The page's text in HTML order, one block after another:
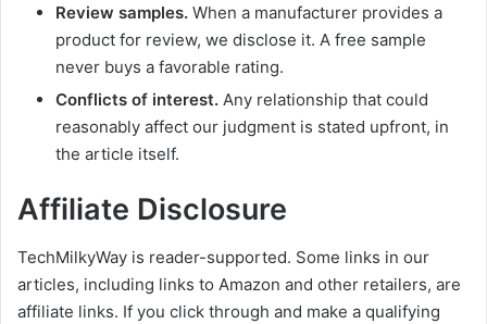
Review samples. When a manufacturer provides a
product for review, we disclose it. A free sample
never buys a favorable rating.
Conflicts of interest. Any relationship that could
reasonably affect our judgment is stated upfront, in
the article itself.
Affiliate Disclosure
TechMilkyWay is reader-supported. Some links in our
articles, including links to Amazon and other retailers, are
affiliate links. If you click through and make a qualifying